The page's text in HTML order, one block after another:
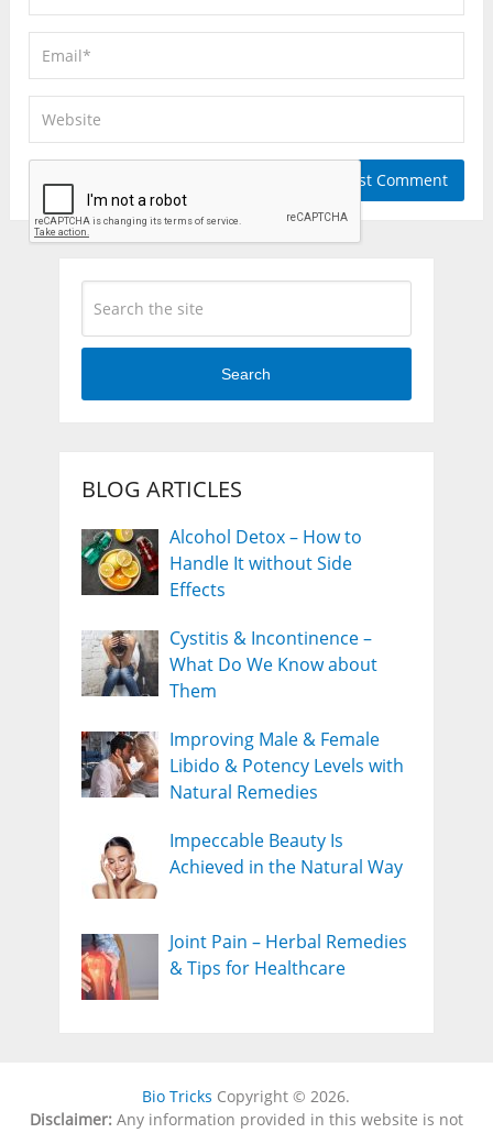
Search
BLOG ARTICLES
Alcohol Detox – How to
Handle It without Side
Effects
Cystitis & Incontinence –
What Do We Know about
Them
Improving Male & Female
Libido & Potency Levels with
Natural Remedies
Impeccable Beauty Is
Achieved in the Natural Way
Joint Pain – Herbal Remedies
& Tips for Healthcare
Bio Tricks Copyright © 2026.
Disclaimer:Any information provided in this website is not